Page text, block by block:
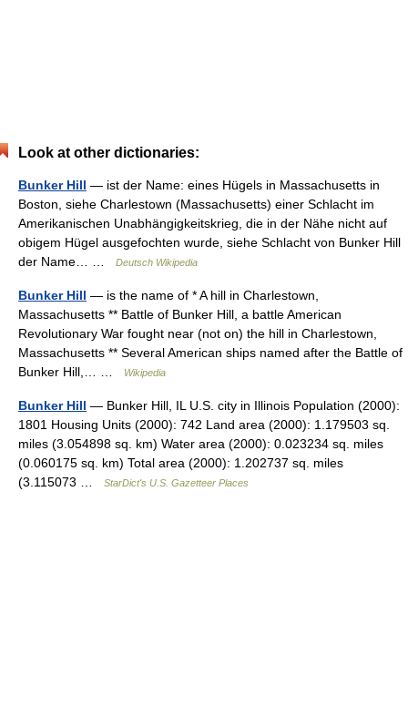
Look at other dictionaries:
Bunker Hill — ist der Name: eines Hügels in Massachusetts in
Boston, siehe Charlestown (Massachusetts) einer Schlacht im
Amerikanischen Unabhängigkeitskrieg, die in der Nähe nicht auf
obigem Hügel ausgefochten wurde, siehe Schlacht von Bunker Hill
der Name… …
Deutsch Wikipedia
Bunker Hill — is the name of * A hill in Charlestown,
Massachusetts ** Battle of Bunker Hill, a battle American
Revolutionary War fought near (not on) the hill in Charlestown,
Massachusetts ** Several American ships named after the Battle of
Bunker Hill,… …
Wikipedia
Bunker Hill — Bunker Hill, IL U.S. city in Illinois Population (2000):
1801 Housing Units (2000): 742 Land area (2000): 1.179503 sq.
miles (3.054898 sq. km) Water area (2000): 0.023234 sq. miles
(0.060175 sq. km) Total area (2000): 1.202737 sq. miles
(3.115073 …
StarDict's U.S. Gazetteer Places